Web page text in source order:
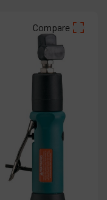
Compare